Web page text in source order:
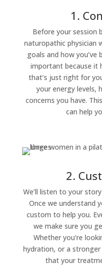
1.
Before your session
naturopathic physician
goals and how you’ve
important because it
that’s just right for
your energy levels,
concerns you have.
can help
2.
We’ll listen to your
Once we understand
custom to help you.
we make sure you
Whether you’re
hydration, or a
that your